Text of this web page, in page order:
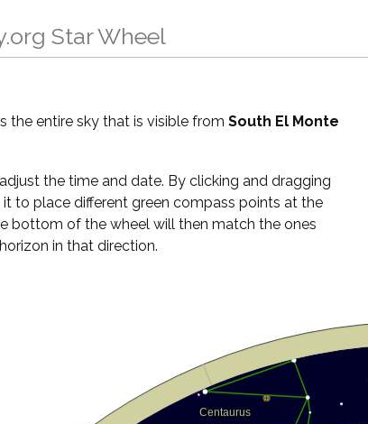
Star Wheel
the entire sky that is visible from South El Monte
the time and date. By clicking and dragging
to place different green compass points at the
bottom of the wheel will then match the ones
in that direction.